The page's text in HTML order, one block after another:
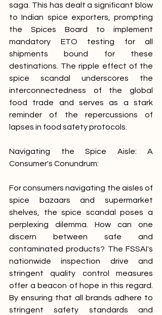
saga. This has dealt a significant blow
to Indian spice exporters, prompting
the Spices Board to implement
mandatory ETO testing for all
shipments bound for these
destinations. The ripple effect of the
spice scandal underscores the
interconnectedness of the global
food trade and serves as a stark
reminder of the repercussions of
lapses in food safety protocols.
Navigating the Spice Aisle: A
Consumer's Conundrum:
For consumers navigating the aisles of
spice bazaars and supermarket
shelves, the spice scandal poses a
perplexing dilemma. How can one
discern between safe and
contaminated products? The FSSAI's
nationwide inspection drive and
stringent quality control measures
offer a beacon of hope in this regard.
By ensuring that all brands adhere to
stringent safety standards and